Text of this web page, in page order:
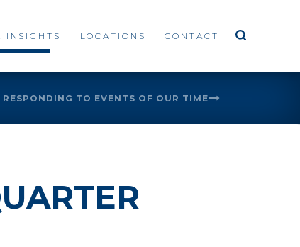
INSIGHTS LOCATIONS CONTACT
RESPONDING TO EVENTS OF OUR TIME